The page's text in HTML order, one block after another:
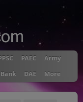
PAEC
Army
Bank DAE More